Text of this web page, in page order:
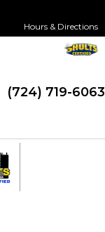
Hours & Directions
(724) 719-6063